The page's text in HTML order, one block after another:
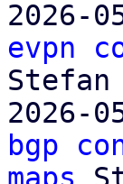
2026-
evpn
Stefan
2026-
bgp